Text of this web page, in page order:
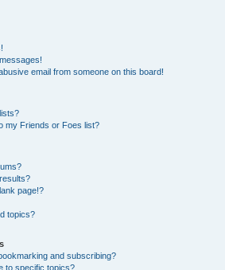
email from someone on this board!
my Friends or Foes list?
page!?
topics?
and subscribing?
to specific topics?